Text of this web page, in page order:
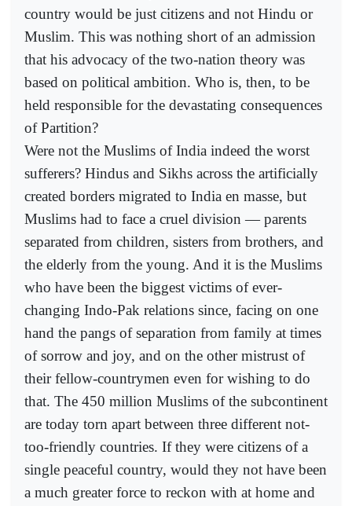
country would be just citizens and not Hindu or
Muslim. This was nothing short of an admission
that his advocacy of the two-nation theory was
based on political ambition. Who is, then, to be
held responsible for the devastating consequences
of Partition?
Were not the Muslims of India indeed the worst
sufferers? Hindus and Sikhs across the artificially
created borders migrated to India en masse, but
Muslims had to face a cruel division — parents
separated from children, sisters from brothers, and
the elderly from the young. And it is the Muslims
who have been the biggest victims of ever-
changing Indo-Pak relations since, facing on one
hand the pangs of separation from family at times
of sorrow and joy, and on the other mistrust of
their fellow-countrymen even for wishing to do
that. The 450 million Muslims of the subcontinent
are today torn apart between three different not-
too-friendly countries. If they were citizens of a
single peaceful country, would they not have been
a much greater force to reckon with at home and